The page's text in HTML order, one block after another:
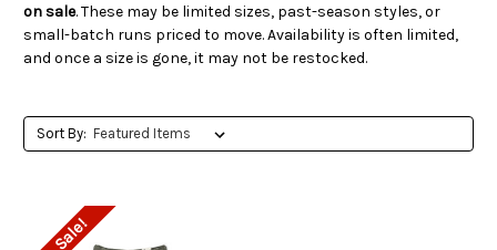
on sale. These may be limited sizes, past-season styles, or
small-batch runs priced to move. Availability is often limited,
and once a size is gone, it may not be restocked.
Sort By: